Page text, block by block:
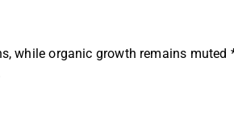
while organic growth remains muted